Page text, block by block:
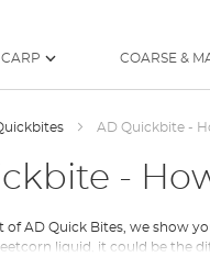
CARP COARSE &
AD Quickbite -
-
of AD Quick Bites, we show
liquid, it could be the